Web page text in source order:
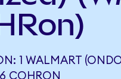
1 WALMART
COHRON